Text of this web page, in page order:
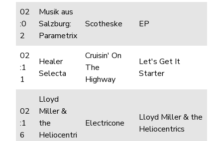
02
:0
2
Musik aus
Salzburg:
Parametrix
Scotheske EP
02
:1
1
Healer
Selecta
Cruisin' On
The
Highway
Let's Get It
Starter
02
:1
6
Lloyd
Miller &
the
Heliocentri
Electricone
Lloyd Miller & the
Heliocentrics